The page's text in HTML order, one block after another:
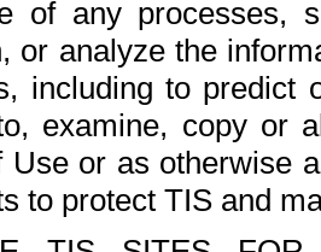
of any processes,
or analyze the
including to
examine, copy or
Use or as otherwise
to protect TIS and